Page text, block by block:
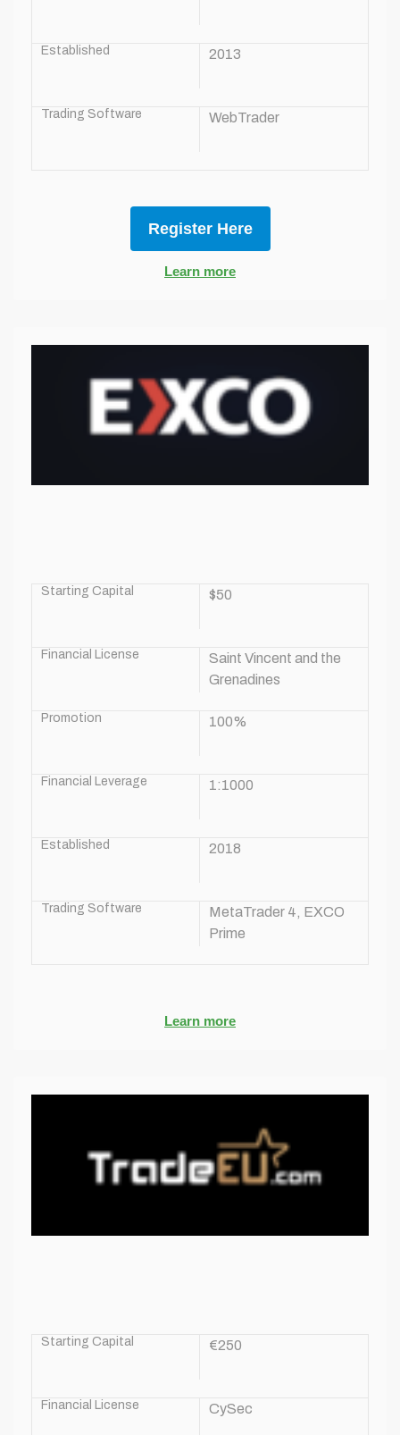
Established 2013
Trading Software WebTrader
Register Here
Learn more
Starting Capital $50
Financial License
Saint Vincent and the
Grenadines
Promotion 100%
Financial Leverage 1:1000
Established 2018
Trading Software
MetaTrader 4, EXCO
Prime
Learn more
Starting Capital €250
Financial License CySec